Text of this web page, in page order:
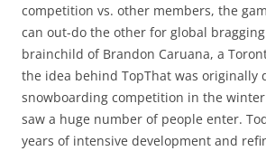
competition vs. other members, the
can out-do the other for global
brainchild of Brandon Caruana, a
the idea behind TopThat was originally
snowboarding competition in the
saw a huge number of people enter.
years of intensive development and